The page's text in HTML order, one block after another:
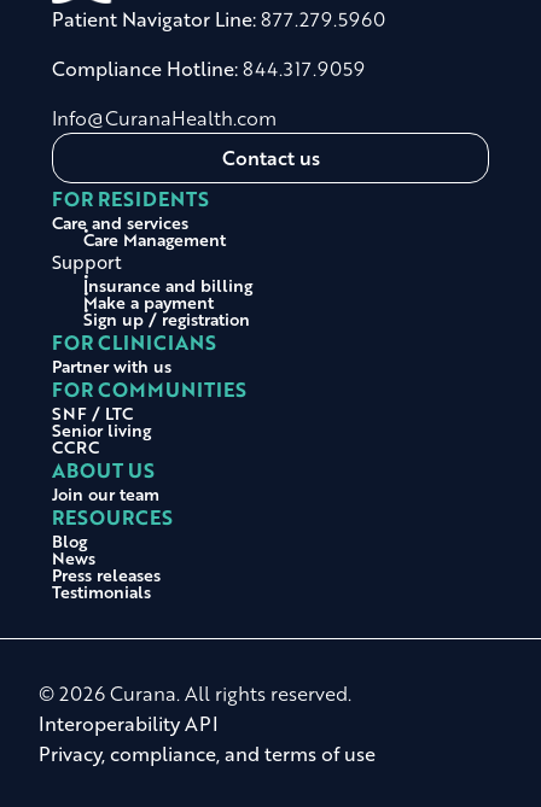
Patient Navigator Line:877.279.5960
Compliance Hotline:844.317.9059
Info@CuranaHealth.com
Contact us
FOR RESIDENTS
Care and services
Care Management
Support
Insurance and billing
Make a payment
Sign up / registration
FOR CLINICIANS
Partner with us
FOR COMMUNITIES
SNF / LTC
Senior living
CCRC
ABOUT US
Join our team
RESOURCES
Blog
News
Press releases
Testimonials
© 2026 Curana. All rights reserved.
Interoperability API
Privacy, compliance, and terms of use